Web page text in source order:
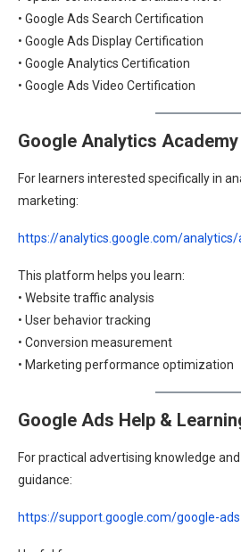
• Google Ads Search Certification
• Google Ads Display Certification
• Google Analytics Certification
• Google Ads Video Certification
Google Analytics Academy
For learners interested specifically in
marketing:
https://analytics.google.com/
This platform helps you learn:
• Website traffic analysis
• User behavior tracking
• Conversion measurement
• Marketing performance optimization
Google Ads Help &
For practical advertising knowledge
guidance:
https://support.google.com/google-ads